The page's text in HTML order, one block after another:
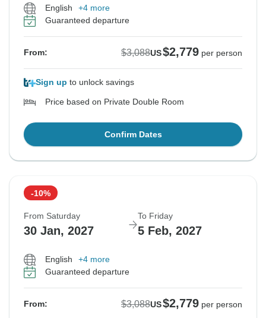
English
+4 more
Guaranteed departure
From: $3,088US$2,779 per person
Sign up to unlock savings
Price based on Private Double Room
Confirm Dates
-10%
From Saturday
30 Jan, 2027
To Friday
5 Feb, 2027
English
+4 more
Guaranteed departure
From: $3,088US$2,779 per person